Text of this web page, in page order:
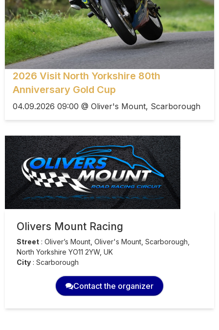
2026 Visit North Yorkshire 80th
Anniversary Gold Cup
04.09.2026 09:00 @ Oliver's Mount, Scarborough
Olivers Mount Racing
Street : Oliver’s Mount, Oliver's Mount, Scarborough,
North Yorkshire YO11 2YW, UK
City : Scarborough
Contact the organizer